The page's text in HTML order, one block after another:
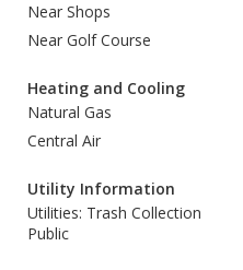
Near Shops
Near Golf Course
Heating and Cooling
Natural Gas
Central Air
Utility Information
Utilities: Trash Collection
Public